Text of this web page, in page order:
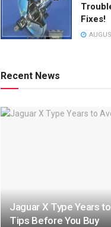
Fixes!
Recent News
Jaguar X Type Years
Tips Before You Buy